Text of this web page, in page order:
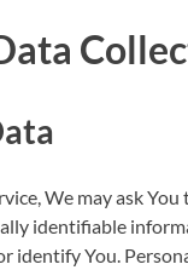
We may ask
identifiable
identify You.